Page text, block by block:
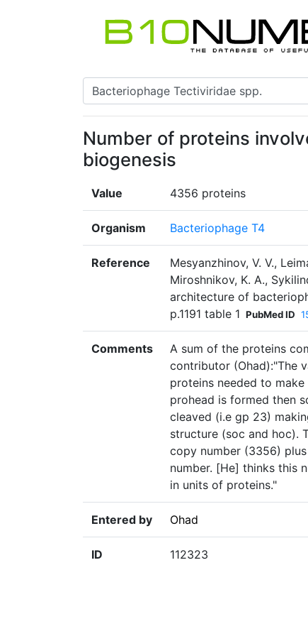
Number of proteins
biogenesis
Value 4356 proteins
Organism Bacteriophage T4
Reference
Mesyanzhinov, V. V.,
Miroshnikov, K. A.,
architecture of
p.1191 table 1 PubMed ID
Comments
A sum of the proteins
contributor (Ohad):"The
proteins needed to
prohead is formed then
cleaved (i.e gp 23)
structure (soc and hoc).
copy number (3356)
number. [He] thinks this
in units of proteins."
Entered by Ohad
ID 112323